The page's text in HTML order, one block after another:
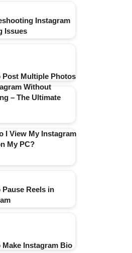
Instagram
Issues
Post Multiple Photos
Without
– The Ultimate
I View My Instagram
My PC?
Pause Reels in
Make Instagram Bio